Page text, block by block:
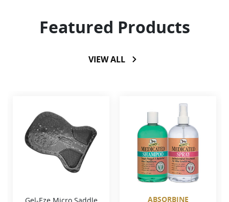
Featured Products
VIEW ALL
Gel-Eze Micro Saddle ABSORBINE